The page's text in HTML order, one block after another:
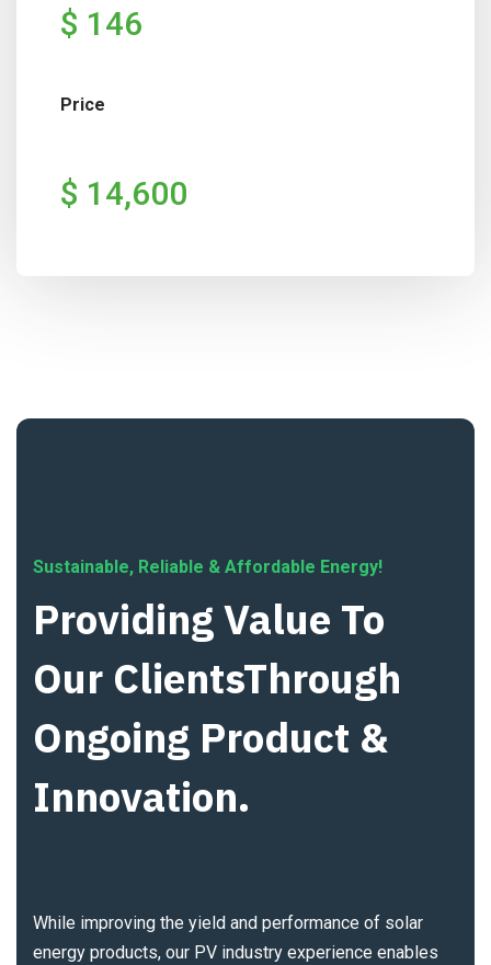
$ 146
Price
$ 14,600
Sustainable, Reliable & Affordable Energy!
Providing Value To
Our ClientsThrough
Ongoing Product &
Innovation.
While improving the yield and performance of solar
energy products, our PV industry experience enables